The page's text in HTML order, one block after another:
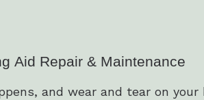
Aid Repair & Maintenance
and wear and tear on